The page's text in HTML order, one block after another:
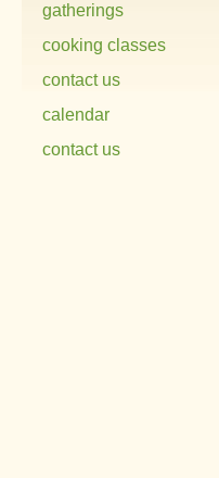
gatherings
cooking classes
contact us
calendar
contact us